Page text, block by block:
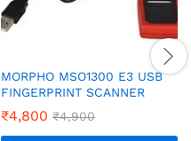
MORPHO MSO1300 E3 USB
FINGERPRINT SCANNER
₹4,800 ₹4,900